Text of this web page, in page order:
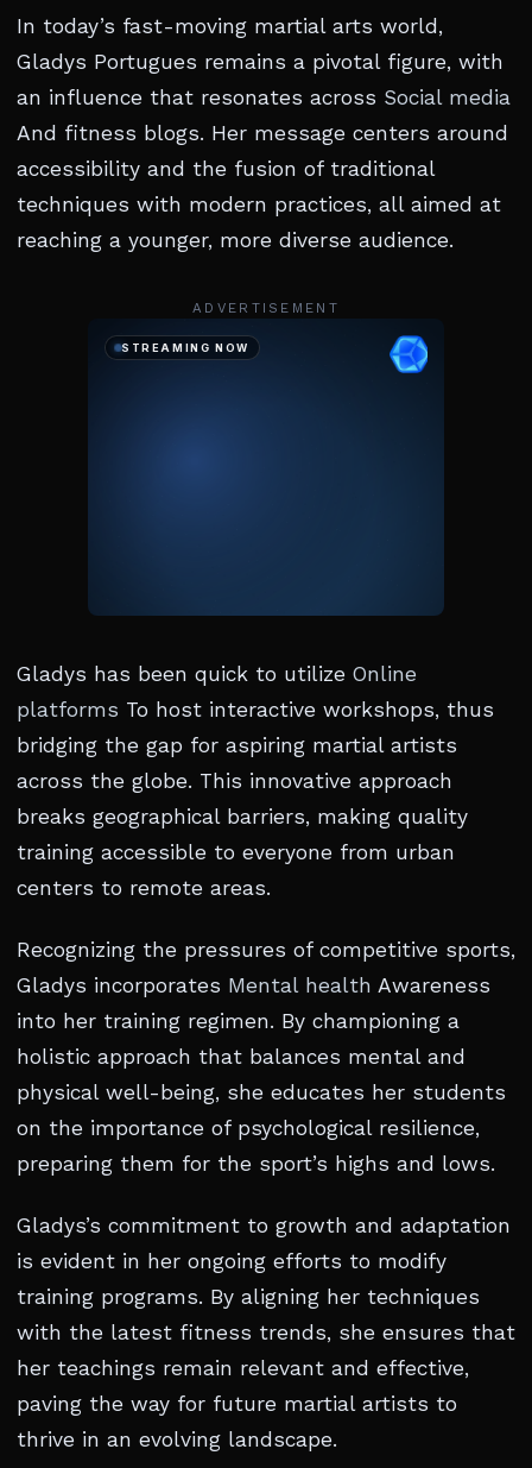
In today’s fast-moving martial arts world,
Gladys Portugues remains a pivotal figure, with
an influence that resonates across Social media
And fitness blogs. Her message centers around
accessibility and the fusion of traditional
techniques with modern practices, all aimed at
reaching a younger, more diverse audience.
ADVERTISEMENT
Gladys has been quick to utilize Online
platforms To host interactive workshops, thus
bridging the gap for aspiring martial artists
across the globe. This innovative approach
breaks geographical barriers, making quality
training accessible to everyone from urban
centers to remote areas.
Recognizing the pressures of competitive sports,
Gladys incorporates Mental health Awareness
into her training regimen. By championing a
holistic approach that balances mental and
physical well-being, she educates her students
on the importance of psychological resilience,
preparing them for the sport’s highs and lows.
Gladys’s commitment to growth and adaptation
is evident in her ongoing efforts to modify
training programs. By aligning her techniques
with the latest fitness trends, she ensures that
her teachings remain relevant and effective,
paving the way for future martial artists to
thrive in an evolving landscape.